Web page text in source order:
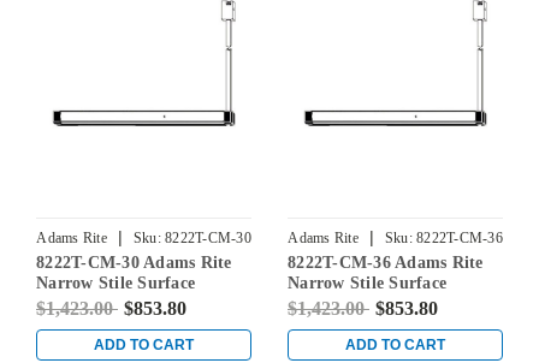
Adams Rite | Sku: 8222T-CM-30
8222T-CM-30 Adams Rite
Narrow Stile Surface
Vertical Rod Exit Device in
Dark Bronze
$1,423.00 $853.80
ADD TO CART
Adams Rite | Sku: 8222T-CM-36
8222T-CM-36 Adams Rite
Narrow Stile Surface
Vertical Rod Exit Device in
Dark Bronze
$1,423.00 $853.80
ADD TO CART